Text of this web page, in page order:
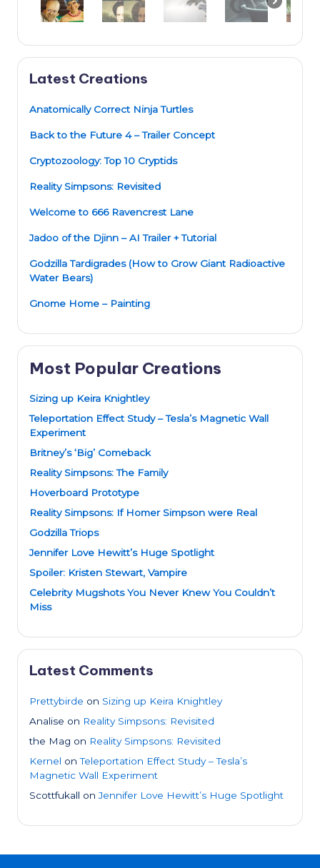
Latest Creations
Anatomically Correct Ninja Turtles
Back to the Future 4 – Trailer Concept
Cryptozoology: Top 10 Cryptids
Reality Simpsons: Revisited
Welcome to 666 Ravencrest Lane
Jadoo of the Djinn – AI Trailer + Tutorial
Godzilla Tardigrades (How to Grow Giant Radioactive
Water Bears)
Gnome Home – Painting
Most Popular Creations
Sizing up Keira Knightley
Teleportation Effect Study – Tesla’s Magnetic Wall
Experiment
Britney’s ‘Big’ Comeback
Reality Simpsons: The Family
Hoverboard Prototype
Reality Simpsons: If Homer Simpson were Real
Godzilla Triops
Jennifer Love Hewitt’s Huge Spotlight
Spoiler: Kristen Stewart, Vampire
Celebrity Mugshots You Never Knew You Couldn’t
Miss
Latest Comments
Prettybirde on Sizing up Keira Knightley
Analise on Reality Simpsons: Revisited
the Mag on Reality Simpsons: Revisited
Kernel onTeleportation Effect Study – Tesla’s
Magnetic Wall Experiment
Scottfukall onJennifer Love Hewitt’s Huge Spotlight